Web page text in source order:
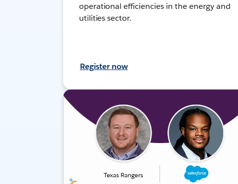
operational efficiencies in the energy and
utilities sector.
Register now